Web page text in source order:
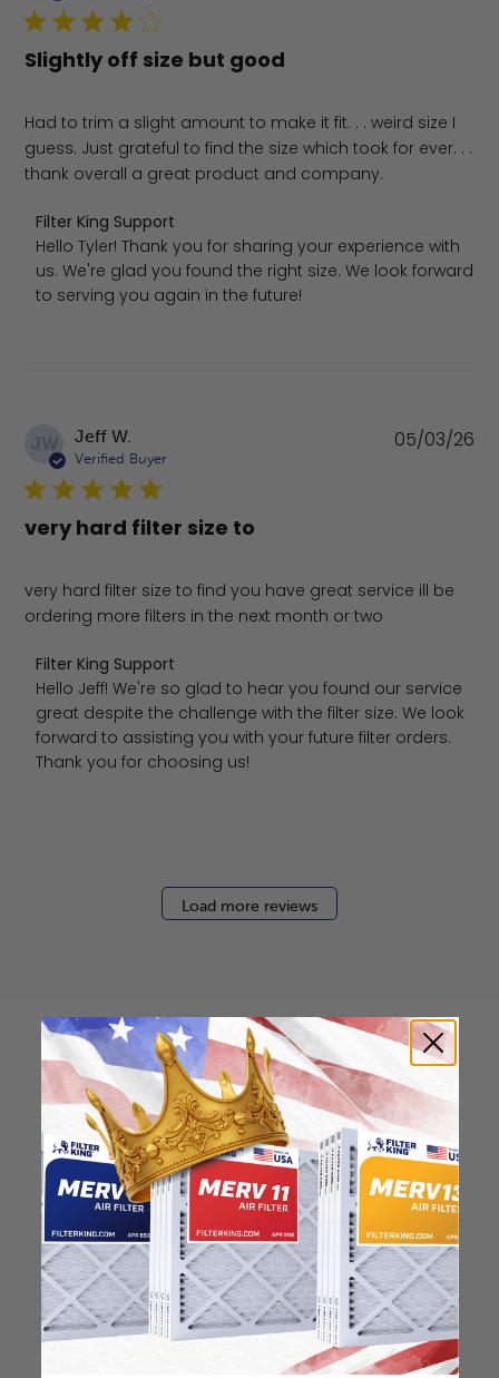
Slightly off size but good
Had to trim a slight amount to make it fit. . . weird size I
guess. Just grateful to find the size which took for ever. . .
thank overall a great product and company.
Comments by Store Owner on Review by Filter King
Filter King Support
Hello Tyler! Thank you for sharing your experience with
us. We're glad you found the right size. We look forward
to serving you again in the future!
JW Jeff W.
Verified Buyer
very hard filter size to
very hard filter size to find you have great service ill be
ordering more filters in the next month or two
Comments by Store Owner on Review by Filter King
Filter King Support
Hello Jeff! We're so glad to hear you found our service
great despite the challenge with the filter size. We look
forward to assisting you with your future filter orders.
Thank you for choosing us!
05/03/26
Load more reviews
How to find your air
filter size?
Check the label on your current filter or
use a tape measure to determine the
length, width, and thickness. Just make
sure you know the difference between
nominal and actual size.
Nominal Size: 13x25x0.5